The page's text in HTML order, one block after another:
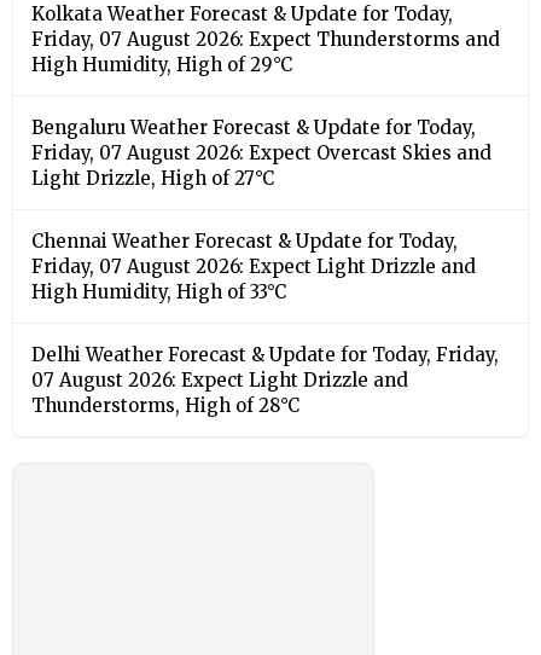
Kolkata Weather Forecast & Update for Today,
Friday, 07 August 2026: Expect Thunderstorms and
High Humidity, High of 29°C
Bengaluru Weather Forecast & Update for Today,
Friday, 07 August 2026: Expect Overcast Skies and
Light Drizzle, High of 27°C
Chennai Weather Forecast & Update for Today,
Friday, 07 August 2026: Expect Light Drizzle and
High Humidity, High of 33°C
Delhi Weather Forecast & Update for Today, Friday,
07 August 2026: Expect Light Drizzle and
Thunderstorms, High of 28°C